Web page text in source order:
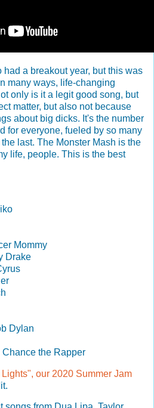
a breakout year, but this was
many ways, life-changing
only is it a legit good song, but
matter, but also not because
about big dicks. It's the number
for everyone, fueled by so many
last. The Monster Mash is the
life, people. This is the best
Mommy
Drake
Dylan
the Rapper
our 2020 Summer Jam